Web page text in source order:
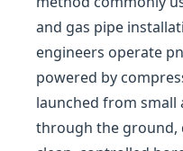
and gas pipe
engineers operate
powered by
launched from small
through the ground,